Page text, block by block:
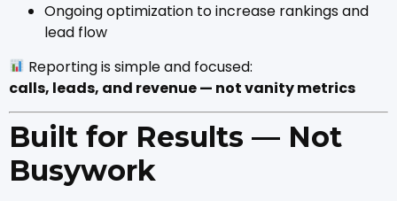
Ongoing optimization to increase rankings and
lead flow
Reporting is simple and focused:
calls, leads, and revenue — not vanity metrics
Built for Results — Not
Busywork